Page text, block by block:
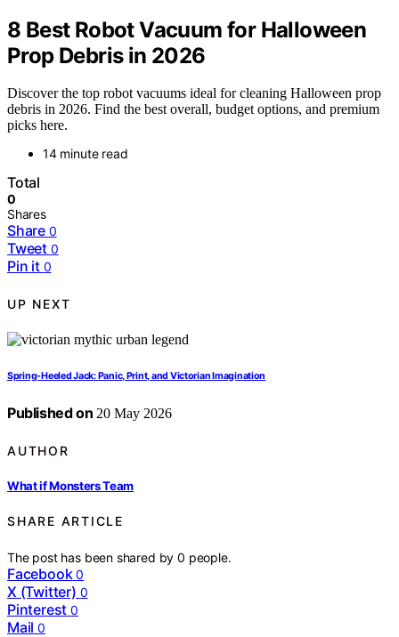
8 Best Robot Vacuum for Halloween
Prop Debris in 2026
Discover the top robot vacuums ideal for cleaning Halloween prop
debris in 2026. Find the best overall, budget options, and premium
picks here.
14 minute read
Total
0
Shares
Share 0
Tweet 0
Pin it 0
UP NEXT
Spring-Heeled Jack: Panic, Print, and Victorian Imagination
Published on 20 May 2026
AUTHOR
What if Monsters Team
SHARE ARTICLE
The post has been shared by0 people.
Facebook 0
X (Twitter) 0
Pinterest 0
Mail 0